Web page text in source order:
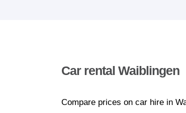
Car rental Waiblingen
Compare prices on car hire in